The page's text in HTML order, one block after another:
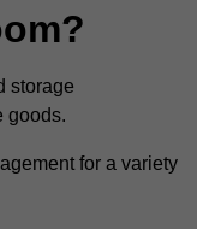
storage
goods.
for a variety